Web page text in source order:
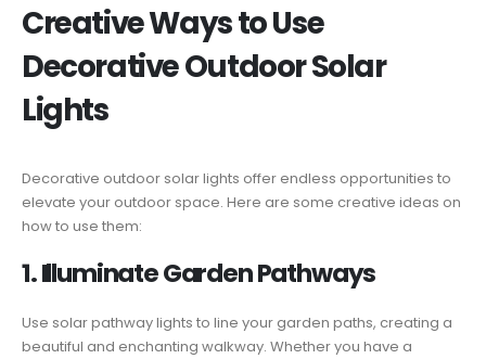
Creative Ways to Use
Decorative Outdoor Solar
Lights
Decorative outdoor solar lights offer endless opportunities to
elevate your outdoor space. Here are some creative ideas on
how to use them:
1. Illuminate Garden Pathways
Use solar pathway lights to line your garden paths, creating a
beautiful and enchanting walkway. Whether you have a